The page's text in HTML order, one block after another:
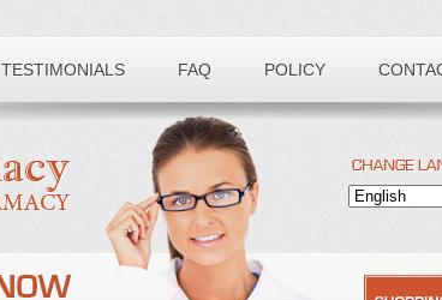
TESTIMONIALS FAQ POLICY